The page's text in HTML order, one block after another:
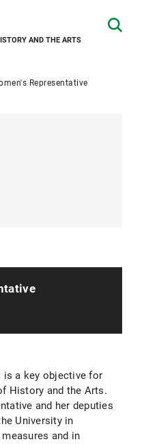
AND THE ARTS
Representative
is a key objective for
History and the Arts.
and her deputies
University in
and in